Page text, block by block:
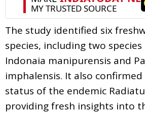
The study identified six
species, including two
Indonaia manipurensis and
imphalensis. It also
status of the endemic
providing fresh insights into